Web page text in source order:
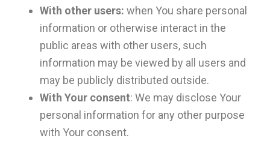
With other users: when You share personal
information or otherwise interact in the
public areas with other users, such
information may be viewed by all users and
may be publicly distributed outside.
With Your consent: We may disclose Your
personal information for any other purpose
with Your consent.